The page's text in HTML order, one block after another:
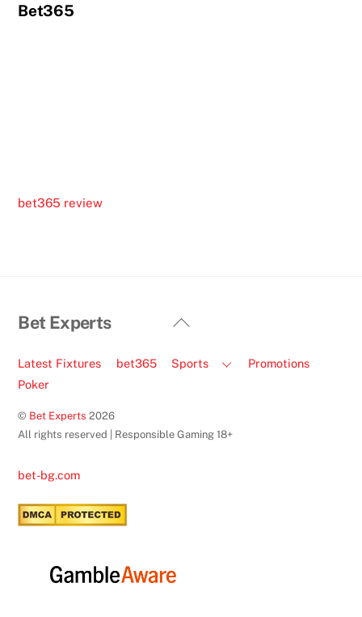
Bet365
bet365 review
Back
Top
Bet Experts
Latest Fixtures bet365 Sports
Promotions
Poker
© Bet Experts 2026
All rights reserved | Responsible Gaming 18+
bet-bg.com